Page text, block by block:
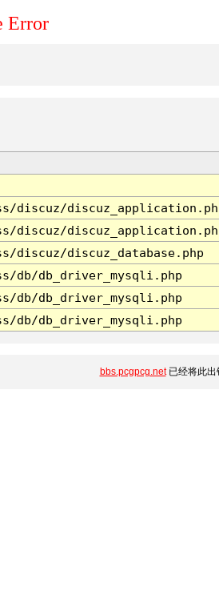
Error
discuz/
discuz/
discuz/discuz_database.php
db/db_driver_mysqli.php
db/db_driver_mysqli.php
db/db_driver_mysqli.php
bbs.pcgpcg.net已经将此出